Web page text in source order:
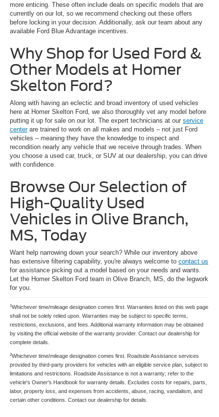
more enticing. These often include deals on specific models that are
currently on our lot, so we recommend checking out these offers
before locking in your decision. Additionally, ask our team about any
available Ford Blue Advantage incentives.
Why Shop for Used Ford &
Other Models at Homer
Skelton Ford?
Along with having an eclectic and broad inventory of used vehicles
here at Homer Skelton Ford, we also thoroughly vet any model before
putting it up for sale on our lot. The expert technicians at our service
centerare trained to work on all makes and models – not just Ford
vehicles – meaning they have the knowledge to inspect and
recondition nearly any vehicle that we receive through trades. When
you choose a used car, truck, or SUV at our dealership, you can drive
with confidence.
Browse Our Selection of
High-Quality Used
Vehicles in Olive Branch,
MS, Today
Want help narrowing down your search? While our inventory above
has extensive filtering capability, you're always welcome to contact us
for assistance picking out a model based on your needs and wants.
Let the Homer Skelton Ford team in Olive Branch, MS, do the legwork
for you.
1Whichever time/mileage designation comes first. Warranties listed on this web page
shall not be solely relied upon. Warranties may be subject to specific terms,
restrictions, exclusions, and fees. Additional warranty information may be obtained
by visiting the official website of the warranty provider. Contact our dealership for
complete details.
2Whichever time/mileage designation comes first. Roadside Assistance services
provided by third-party providers for vehicles with an eligible service plan, subject to
limitations and restrictions. Roadside Assistance is not a warranty; refer to the
vehicle's Owner's Handbook for warranty details. Excludes costs for repairs, parts,
labor, property loss, and expenses from accidents, abuse, racing, vandalism, and
certain other conditions. Contact our dealership for details.